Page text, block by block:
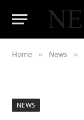
Home » News »
NEWS